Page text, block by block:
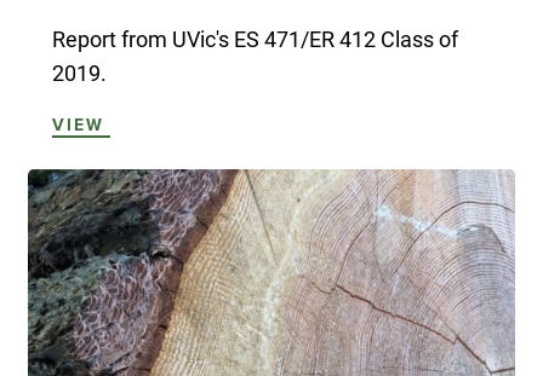
Report from UVic's ES 471/ER 412 Class of
2019.
VIEW